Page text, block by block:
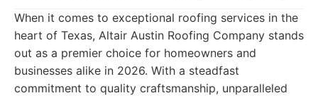
When it comes to exceptional roofing services in the
heart of Texas, Altair Austin Roofing Company stands
out as a premier choice for homeowners and
businesses alike in 2026. With a steadfast
commitment to quality craftsmanship, unparalleled